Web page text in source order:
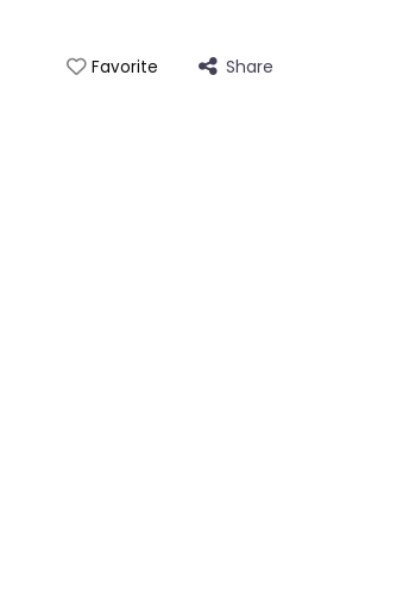
Favorite Share